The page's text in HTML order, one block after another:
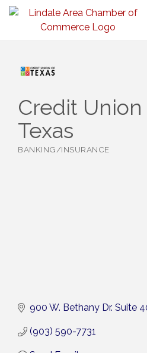
Credit Union
Texas
BANKING/INSURANCE
900 W. Bethany Dr. Suite
(903) 590-7731